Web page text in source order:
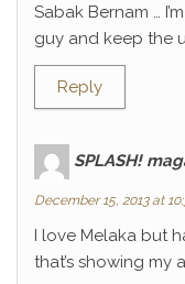
Sabak Bernam …
guy and keep the
Reply
SPLASH!
December 15, 2013 at
I love Melaka but
that’s showing my